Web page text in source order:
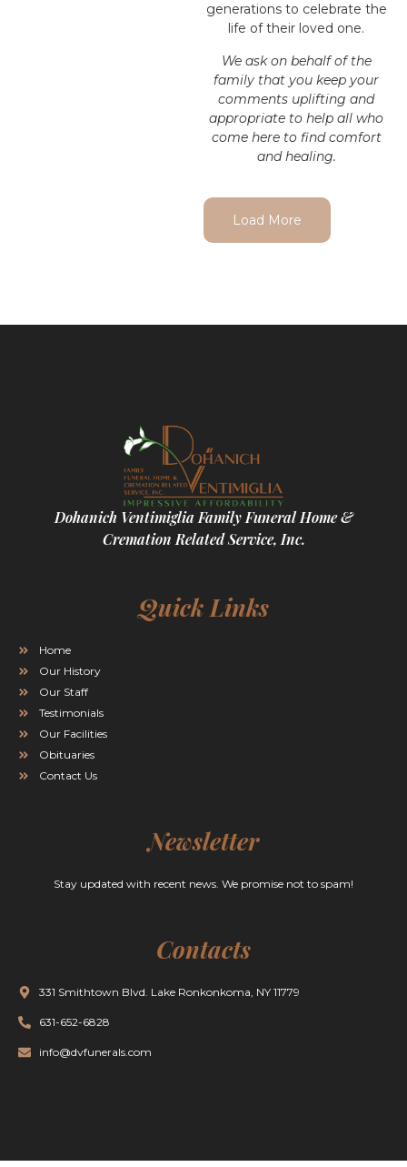
generations to celebrate the
life of their loved one.
We ask on behalf of the
family that you keep your
comments uplifting and
appropriate to help all who
come here to find comfort
and healing.
Load More
Dohanich Ventimiglia Family Funeral Home &
Cremation Related Service, Inc.
Quick Links
Home
Our History
Our Staff
Testimonials
Our Facilities
Obituaries
Contact Us
Newsletter
Stay updated with recent news. We promise not to spam!
Contacts
331 Smithtown Blvd. Lake Ronkonkoma, NY 11779
631-652-6828
info@dvfunerals.com